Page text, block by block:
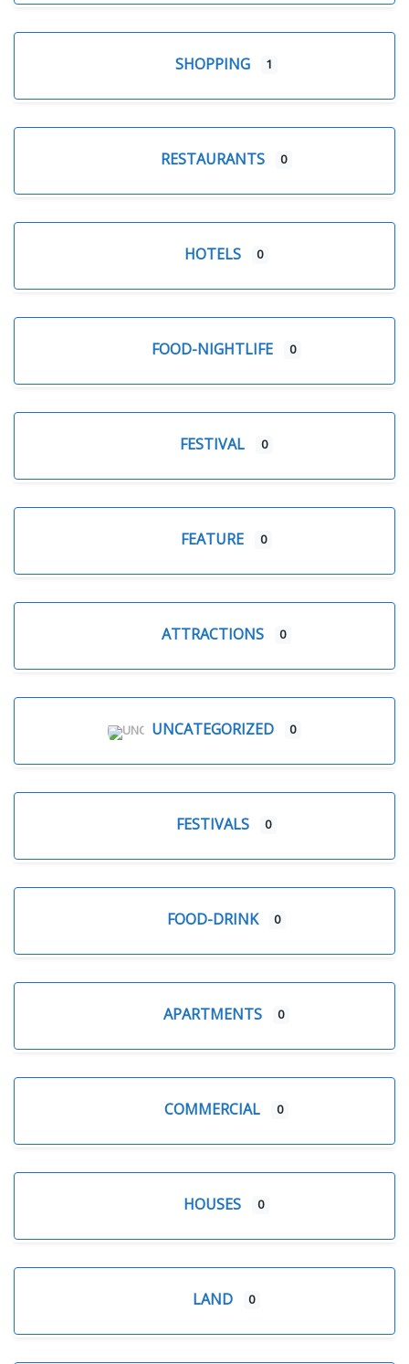
SHOPPING 1
RESTAURANTS 0
HOTELS 0
FOOD-NIGHTLIFE 0
FESTIVAL 0
FEATURE 0
ATTRACTIONS 0
UNCATEGORIZED 0
FESTIVALS 0
FOOD-DRINK 0
APARTMENTS 0
COMMERCIAL 0
HOUSES 0
LAND 0